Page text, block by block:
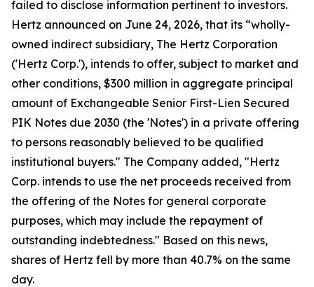
failed to disclose information pertinent to investors.
Hertz announced on June 24, 2026, that its “wholly-
owned indirect subsidiary, The Hertz Corporation
('Hertz Corp.'), intends to offer, subject to market and
other conditions, $300 million in aggregate principal
amount of Exchangeable Senior First-Lien Secured
PIK Notes due 2030 (the 'Notes') in a private offering
to persons reasonably believed to be qualified
institutional buyers." The Company added, "Hertz
Corp. intends to use the net proceeds received from
the offering of the Notes for general corporate
purposes, which may include the repayment of
outstanding indebtedness." Based on this news,
shares of Hertz fell by more than 40.7% on the same
day.